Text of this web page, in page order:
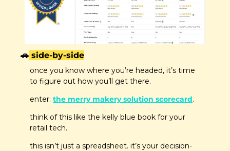
🚗 side-by-side
once you know where you’re headed, it’s time
to figure out how you’ll get there.
enter: the merry makery solution scorecard.
think of this like the kelly blue book for your
retail tech.
this isn’t just a spreadsheet. it’s your decision-